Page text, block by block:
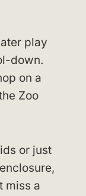
play
down.
on a
Zoo
or just
miss a